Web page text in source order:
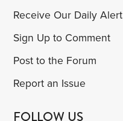
Receive Our Daily Alert
Sign Up to Comment
Post to the Forum
Report an Issue
FOLLOW US